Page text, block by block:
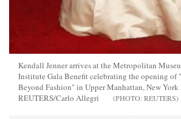
Kendall Jenner arrives at the Metropolitan
Institute Gala Benefit celebrating the opening of
Beyond Fashion" in Upper Manhattan, New
REUTERS/Carlo Allegri
REUTERS